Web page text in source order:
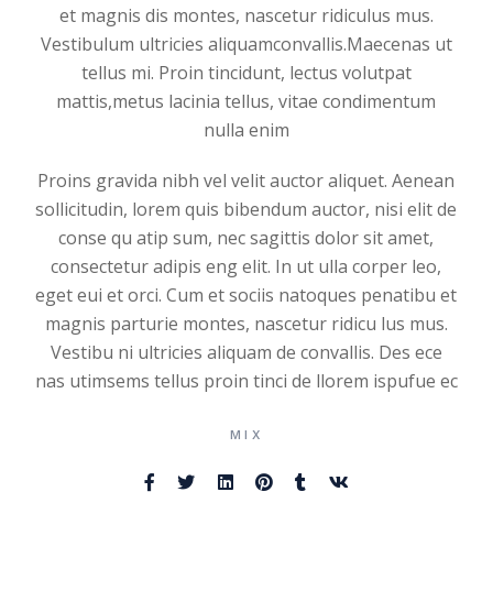
et magnis dis montes, nascetur ridiculus mus.
Vestibulum ultricies aliquamconvallis.Maecenas ut
tellus mi. Proin tincidunt, lectus volutpat
mattis,metus lacinia tellus, vitae condimentum
nulla enim
Proins gravida nibh vel velit auctor aliquet. Aenean
sollicitudin, lorem quis bibendum auctor, nisi elit de
conse qu atip sum, nec sagittis dolor sit amet,
consectetur adipis eng elit. In ut ulla corper leo,
eget eui et orci. Cum et sociis natoques penatibu et
magnis parturie montes, nascetur ridicu lus mus.
Vestibu ni ultricies aliquam de convallis. Des ece
nas utimsems tellus proin tinci de llorem ispufue ec
MIX